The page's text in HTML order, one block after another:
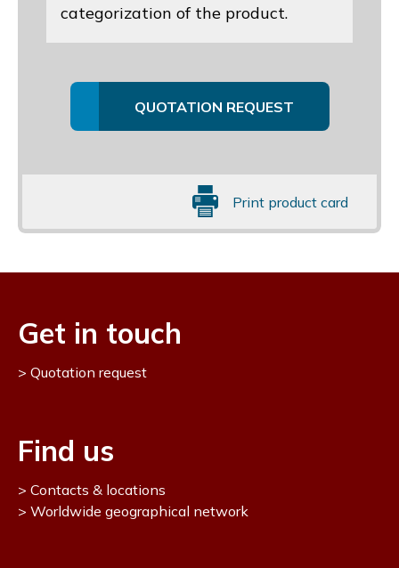
categorization of the product.
QUOTATION REQUEST
Print product card
Get in touch
Quotation request
Find us
Contacts & locations
Worldwide geographical network